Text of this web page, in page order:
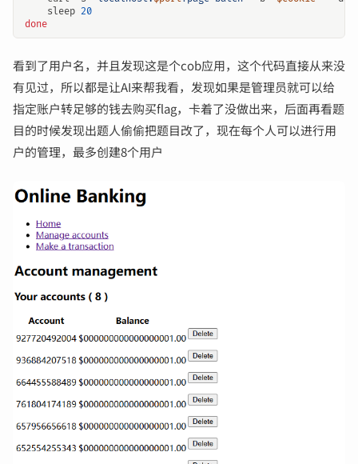
    sleep
20
done
看到了用户名，并且发现这是个cob应用，这个代码直接从来没
有见过，所以都是让AI来帮我看，发现如果是管理员就可以给
指定账户转足够的钱去购买flag，卡着了没做出来，后面再看题
目的时候发现出题人偷偷把题目改了，现在每个人可以进行用
户的管理，最多创建8个用户